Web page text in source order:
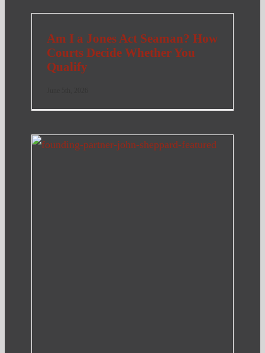
Am I a Jones Act Seaman? How
Courts Decide Whether You
Qualify